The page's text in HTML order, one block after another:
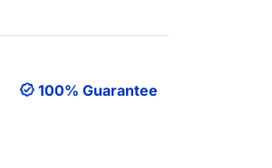
100% Guarantee